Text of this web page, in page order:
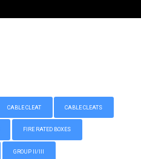
CABLE CLEAT CABLE CLEATS
FIRE RATED BOXES
GROUP II/III